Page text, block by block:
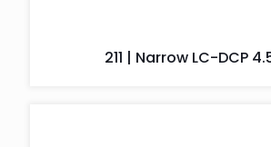
211 | Narrow LC-DCP